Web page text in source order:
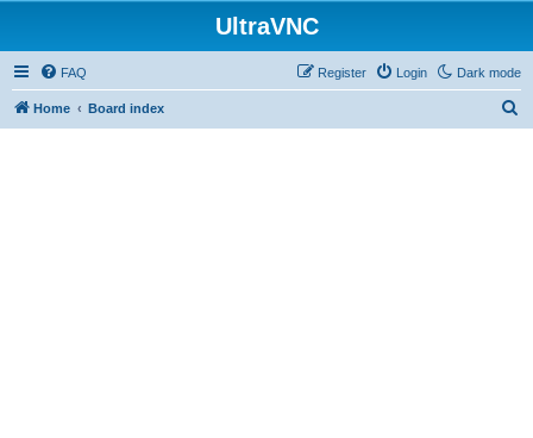
UltraVNC
Dark mode
FAQ Login
Register
Home Board index